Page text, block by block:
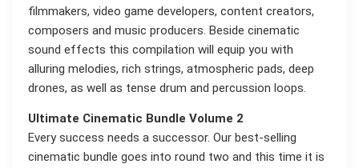
filmmakers, video game developers, content creators,
composers and music producers. Beside cinematic
sound effects this compilation will equip you with
alluring melodies, rich strings, atmospheric pads, deep
drones, as well as tense drum and percussion loops.
Ultimate Cinematic Bundle Volume 2
Every success needs a successor. Our best-selling
cinematic bundle goes into round two and this time it is